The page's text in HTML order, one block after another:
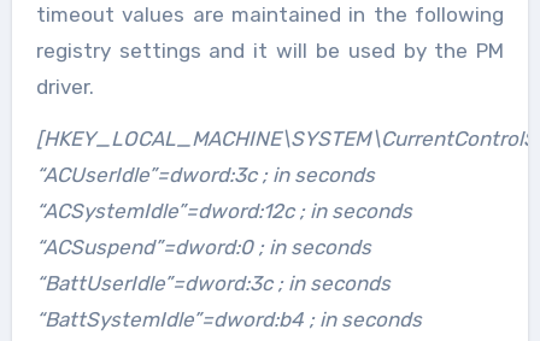
timeout values are maintained in the following
registry settings and it will be used by the PM
driver.
“ACUserIdle”=dword:3c ; in seconds
“ACSystemIdle”=dword:12c ; in seconds
“ACSuspend”=dword:0 ; in seconds
“BattUserIdle”=dword:3c ; in seconds
“BattSystemIdle”=dword:b4 ; in seconds